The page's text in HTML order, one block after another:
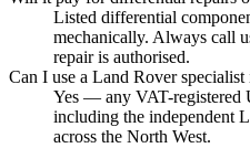
Listed differential
mechanically. Always call
repair is authorised.
Can I use a Land Rover specialist
Yes — any VAT-registered
including the independent
across the North West.